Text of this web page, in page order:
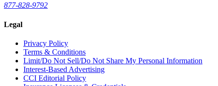
877-828-9792
Legal
Privacy Policy
Terms & Conditions
Limit/Do Not Sell/Do Not Share My Personal Information
Interest-Based Advertising
CCI Editorial Policy